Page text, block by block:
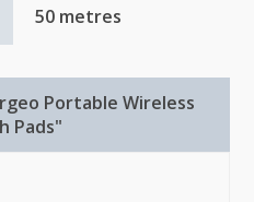
50 metres
Portable Wireless
Pads"